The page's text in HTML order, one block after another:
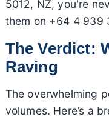
5012, NZ, you're
them on +64 4 939
The Verdict:
Raving
The overwhelming
volumes. Here’s a